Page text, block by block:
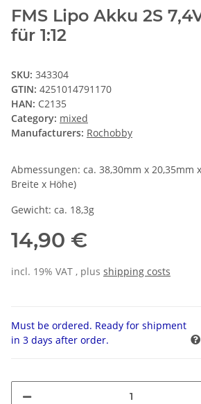
FMS Lipo Akku 2S
für 1:12
SKU: 343304
GTIN: 4251014791170
HAN: C2135
Category: mixed
Manufacturers: Rochobby
Abmessungen: ca. 38,30mm x 20,35mm
Breite x Höhe)
Gewicht: ca. 18,3g
14,90 €
incl. 19% VAT , plus shipping costs
Must be ordered. Ready for shipment
in 3 days after order.